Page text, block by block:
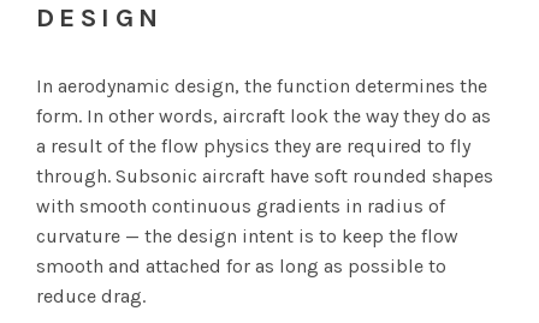
DESIGN
In aerodynamic design, the function determines the
form. In other words, aircraft look the way they do as
a result of the flow physics they are required to fly
through. Subsonic aircraft have soft rounded shapes
with smooth continuous gradients in radius of
curvature — the design intent is to keep the flow
smooth and attached for as long as possible to
reduce drag.